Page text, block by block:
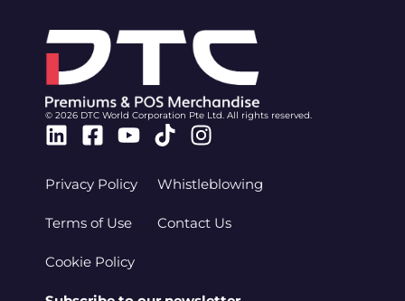
© 2026 DTC World Corporation Pte Ltd. All rights reserved.
Linkedin
Facebook-
Youtube
TiktokInstagram
Privacy Policy
Terms of Use
Cookie Policy
Whistleblowing
Contact Us